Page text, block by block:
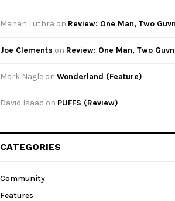
Manan Luthra on Review: One Man, Two
Joe Clements on Review: One Man, Two
Mark Nagle on Wonderland (Feature)
David Isaac on PUFFS (Review)
CATEGORIES
Community
Features